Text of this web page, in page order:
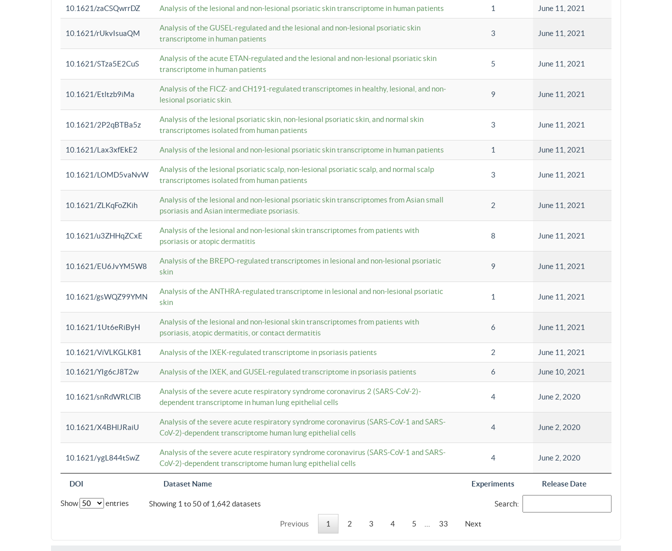
DOI Dataset Name Experiments Release Date
10.1621/zaCSQwrrDZ Analysis of the lesional and non-lesional psoriatic skin transcriptome in human patients 1 June 11, 2021
10.1621/rUkvIsuaQM
Analysis of the GUSEL-regulated and the lesional and non-lesional psoriatic skin
transcriptome in human patients
3 June 11, 2021
10.1621/STza5E2CuS
Analysis of the acute ETAN-regulated and the lesional and non-lesional psoriatic skin
transcriptome in human patients
5 June 11, 2021
10.1621/Etltzb9iMa
Analysis of the FICZ- and CH191-regulated transcriptomes in healthy, lesional, and non-
lesional psoriatic skin.
9 June 11, 2021
10.1621/2P2qBTBa5z
Analysis of the lesional psoriatic skin, non-lesional psoriatic skin, and normal skin
transcriptomes isolated from human patients
3 June 11, 2021
10.1621/Lax3xfEkE2 Analysis of the lesional and non-lesional psoriatic skin transcriptome in human patients 1 June 11, 2021
10.1621/LOMD5vaNvW
Analysis of the lesional psoriatic scalp, non-lesional psoriatic scalp, and normal scalp
transcriptomes isolated from human patients
3 June 11, 2021
10.1621/ZLKqFoZKih
Analysis of the lesional and non-lesional psoriatic skin transcriptomes from Asian small
psoriasis and Asian intermediate psoriasis.
2 June 11, 2021
10.1621/u3ZHHqZCxE
Analysis of the lesional and non-lesional skin transcriptomes from patients with
psoriasis or atopic dermatitis
8 June 11, 2021
10.1621/EU6JvYM5W8
Analysis of the BREPO-regulated transcriptomes in lesional and non-lesional psoriatic
skin
9 June 11, 2021
10.1621/gsWQZ99YMN
Analysis of the ANTHRA-regulated transcriptome in lesional and non-lesional psoriatic
skin
1 June 11, 2021
10.1621/1Ut6eRiByH
Analysis of the lesional and non-lesional skin transcriptomes from patients with
psoriasis, atopic dermatitis, or contact dermatitis
6 June 11, 2021
10.1621/ViVLKGLK81 Analysis of the IXEK-regulated transcriptome in psoriasis patients 2 June 11, 2021
10.1621/YIg6cJ8T2w Analysis of the IXEK, and GUSEL-regulated transcriptome in psoriasis patients 6 June 10, 2021
10.1621/snRdWRLClB
Analysis of the severe acute respiratory syndrome coronavirus 2 (SARS-CoV-2)-
dependent transcriptome in human lung epithelial cells
4 June 2, 2020
10.1621/X4BHlJRaiU
Analysis of the severe acute respiratory syndrome coronavirus (SARS-CoV-1 and SARS-
CoV-2)-dependent transcriptome human lung epithelial cells
4 June 2, 2020
10.1621/ygL844tSwZ
Analysis of the severe acute respiratory syndrome coronavirus (SARS-CoV-1 and SARS-
CoV-2)-dependent transcriptome human lung epithelial cells
4 June 2, 2020
Show entries Showing 1 to 50 of 1,642 datasets Search:
Previous 1 2 3 4 5 33 Next